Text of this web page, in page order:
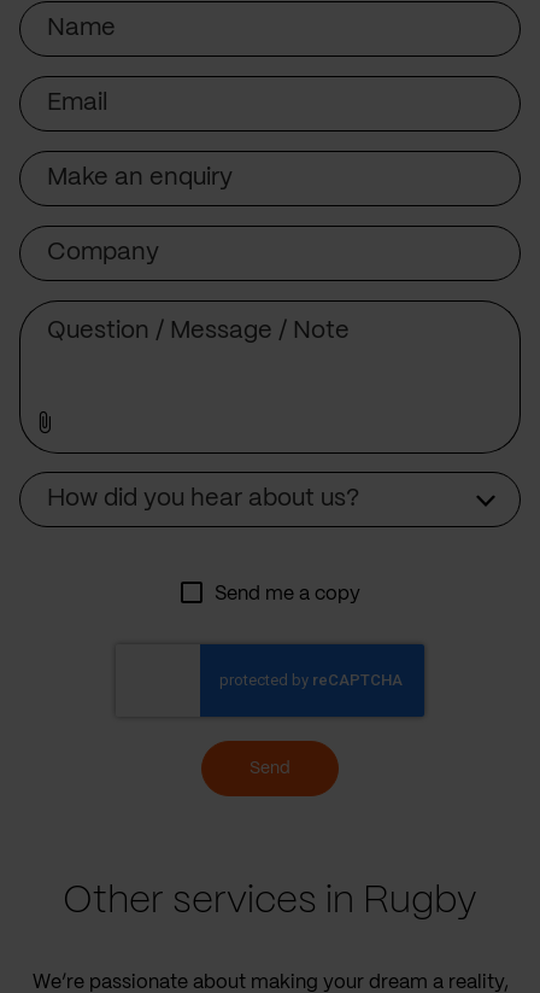
Name
Email
Subject
Company
How did you hear about us?
Send me a copy
Send
Other services in Rugby
We’re passionate about making your dream a reality,